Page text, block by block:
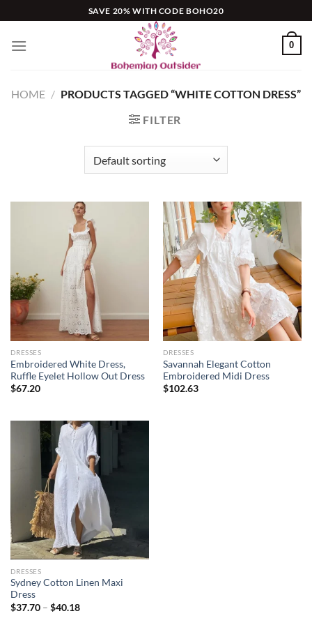
to
content
SAVE 20% WITH CODE BOHO20
0
HOME / PRODUCTS TAGGED “WHITE COTTON DRESS”
FILTER
DRESSES
Embroidered White Dress,
Ruffle Eyelet Hollow Out Dress
$67.20
DRESSES
Savannah Elegant Cotton
Embroidered Midi Dress
$102.63
DRESSES
Sydney Cotton Linen Maxi
Dress
$37.70– $40.18